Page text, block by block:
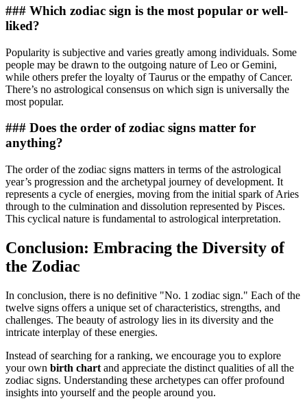
### Which zodiac sign is the most popular or well-
liked?
Popularity is subjective and varies greatly among individuals. Some
people may be drawn to the outgoing nature of Leo or Gemini,
while others prefer the loyalty of Taurus or the empathy of Cancer.
There’s no astrological consensus on which sign is universally the
most popular.
### Does the order of zodiac signs matter for
anything?
The order of the zodiac signs matters in terms of the astrological
year’s progression and the archetypal journey of development. It
represents a cycle of energies, moving from the initial spark of Aries
through to the culmination and dissolution represented by Pisces.
This cyclical nature is fundamental to astrological interpretation.
Conclusion: Embracing the Diversity of
the Zodiac
In conclusion, there is no definitive "No. 1 zodiac sign." Each of the
twelve signs offers a unique set of characteristics, strengths, and
challenges. The beauty of astrology lies in its diversity and the
intricate interplay of these energies.
Instead of searching for a ranking, we encourage you to explore
your own birth chart and appreciate the distinct qualities of all the
zodiac signs. Understanding these archetypes can offer profound
insights into yourself and the people around you.